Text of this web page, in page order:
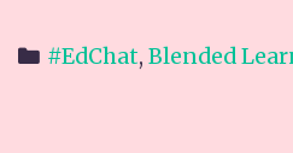
Categories
#EdChat, Blended